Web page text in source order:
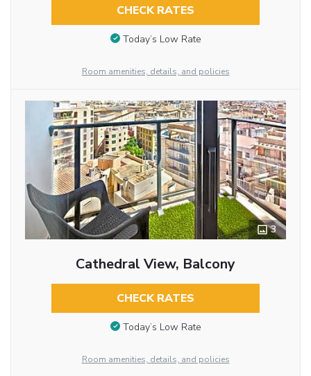
CHECK RATES
Today’s Low Rate
Room amenities, details, and policies
3
Cathedral View, Balcony
CHECK RATES
Today’s Low Rate
Room amenities, details, and policies